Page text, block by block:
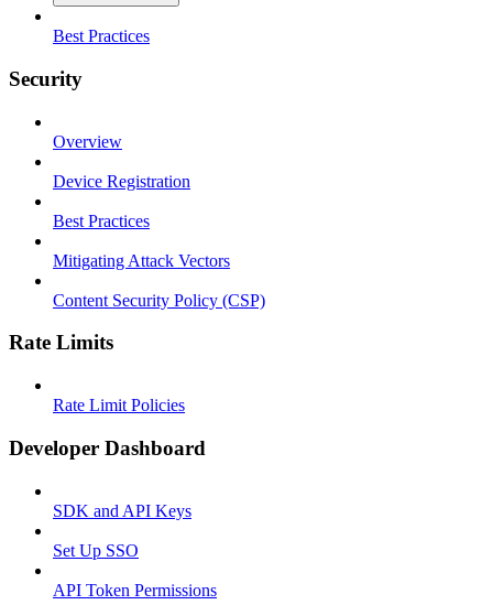
Best Practices
Security
Overview
Device Registration
Best Practices
Mitigating Attack Vectors
Content Security Policy (CSP)
Rate Limits
Rate Limit Policies
Developer Dashboard
SDK and API Keys
Set Up SSO
API Token Permissions